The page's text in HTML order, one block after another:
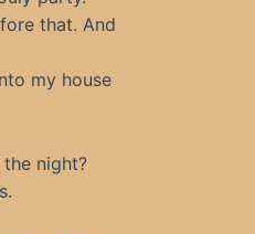
that. And
my house
night?